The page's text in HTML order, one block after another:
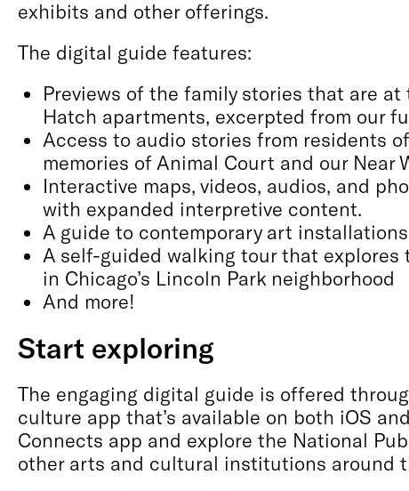
exhibits and other offerings.
The digital guide features:
Previews of the family stories that are
Hatch apartments, excerpted from our
Access to audio stories from residents
memories of Animal Court and our Near
Interactive maps, videos, audios, and
with expanded interpretive content.
A guide to contemporary art
A self-guided walking tour that
in Chicago’s Lincoln Park neighborhood
And more!
Start exploring
The engaging digital guide is offered
culture app that’s available on both iOS
Connects app and explore the National
other arts and cultural institutions around